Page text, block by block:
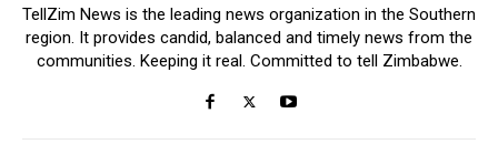
TellZim News is the leading news organization in the Southern
region. It provides candid, balanced and timely news from the
communities. Keeping it real. Committed to tell Zimbabwe.